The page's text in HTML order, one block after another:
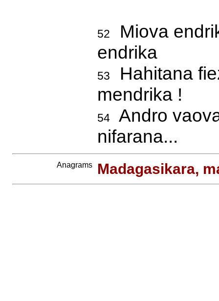
52
Miova
endrika
53
Hahitana
mendrika !
54Andro
nifarana...
Anagrams Madagasikara,